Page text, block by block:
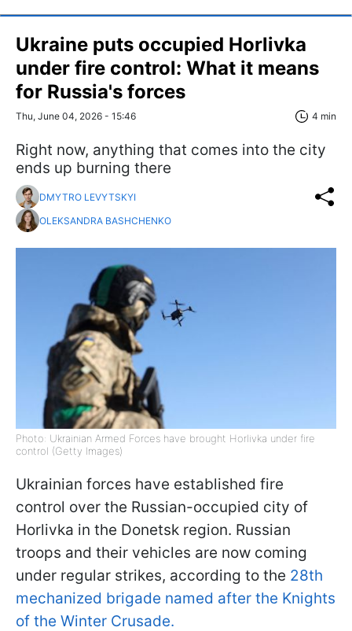
Ukraine puts occupied Horlivka
under fire control: What it means
for Russia's forces
Thu, June 04, 2026 - 15:46 4 min
Right now, anything that comes into the city
ends up burning there
DMYTRO LEVYTSKYI
OLEKSANDRA BASHCHENKO
Photo: Ukrainian Armed Forces have brought Horlivka under fire
control (Getty Images)
Ukrainian forces have established fire
control over the Russian-occupied city of
Horlivka in the Donetsk region. Russian
troops and their vehicles are now coming
under regular strikes, according to the 28th
mechanized brigade named after the Knights
of the Winter Crusade.